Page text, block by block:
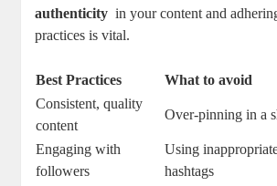
authenticity
in your content and
practices is vital.
Best Practices
What‌ to avoid
Consistent, quality⁤
content
Over-pinning in a
Engaging with
followers
Using
hashtags